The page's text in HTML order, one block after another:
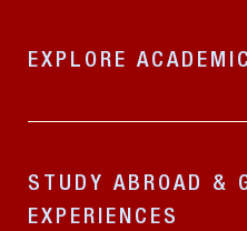
EXPLORE
STUDY ABROAD &
EXPERIENCES